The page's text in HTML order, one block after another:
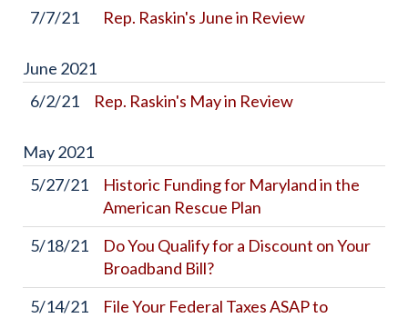
7/7/21
Rep. Raskin's June in Review
June 2021
6/2/21
Rep. Raskin's May in Review
May2021
5/27/21
Historic Funding for Maryland in the
American Rescue Plan
5/18/21
Do You Qualify for a Discount on Your
Broadband Bill?
5/14/21
File Your Federal Taxes ASAP to